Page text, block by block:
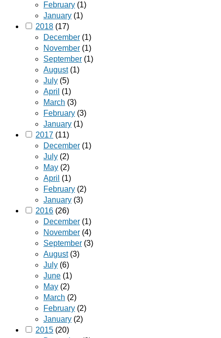
February (1)
January (1)
2018 (17)
December (1)
November (1)
September (1)
August(1)
July (5)
April (1)
March (3)
February (3)
January (1)
2017 (11)
December (1)
July (2)
May (2)
April (1)
February (2)
January (3)
2016 (26)
December (1)
November (4)
September (3)
August(3)
July (6)
June (1)
May (2)
March (2)
February (2)
January (2)
2015 (20)